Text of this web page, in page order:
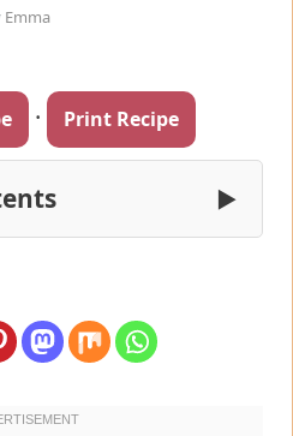
Emma
· Print Recipe
▶